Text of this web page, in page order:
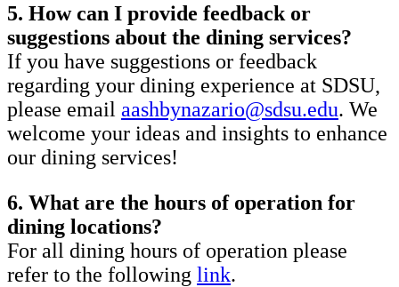
5. How can I provide feedback or
suggestions about the dining services?
If you have suggestions or feedback
regarding your dining experience at SDSU,
please email aashbynazario@sdsu.edu. We
welcome your ideas and insights to enhance
our dining services!
6. What are the hours of operation for
dining locations?
For all dining hours of operation please
refer to the following link.